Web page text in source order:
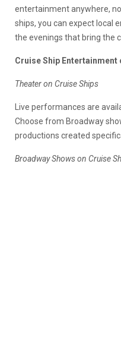
entertainment anywhere,
ships, you can expect local
the evenings that bring the
Cruise Ship Entertainment
Theater on Cruise Ships
Live performances are
Choose from Broadway
productions created
Broadway Shows on Cruise